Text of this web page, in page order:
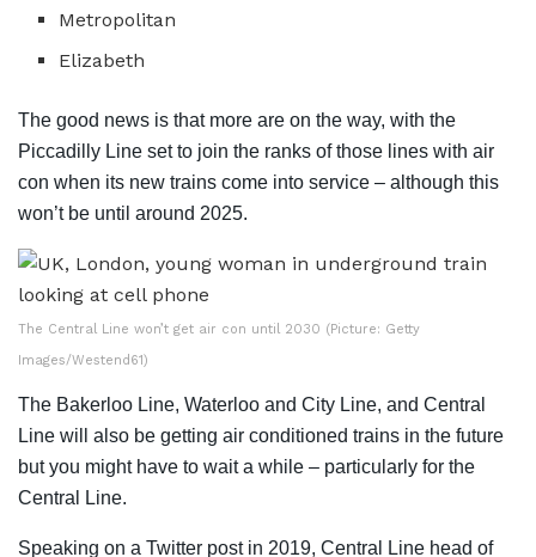
Metropolitan
Elizabeth
The good news is that more are on the way, with the
Piccadilly Line set to join the ranks of those lines with air
con when its new trains come into service – although this
won’t be until around 2025.
The Central Line won’t get air con until 2030 (Picture: Getty
Images/Westend61)
The Bakerloo Line, Waterloo and City Line, and Central
Line will also be getting air conditioned trains in the future
but you might have to wait a while – particularly for the
Central Line.
Speaking on a Twitter post in 2019, Central Line head of